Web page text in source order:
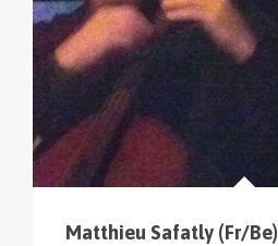
Matthieu Safatly (Fr/Be)